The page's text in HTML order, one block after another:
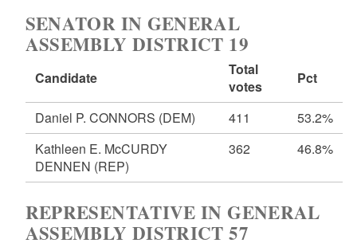
SENATOR IN GENERAL
ASSEMBLY DISTRICT 19
Candidate
Total
votes
Pct
Daniel P. CONNORS (DEM) 411
53.2%
Kathleen E. McCURDY
DENNEN (REP)
362 46.8%
REPRESENTATIVE IN GENERAL
ASSEMBLY DISTRICT 57